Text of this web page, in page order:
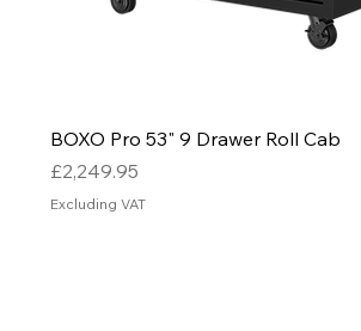
BOXO Pro 53" 9 Drawer Roll Cab
Price
£2,249.95
Excluding VAT